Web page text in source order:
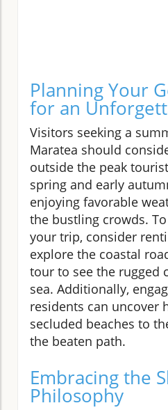
Planning Your
for an
Visitors seeking a
Maratea should
outside the peak
spring and early
enjoying favorable
the bustling crowds.
your trip, consider
explore the coastal
tour to see the rugged
sea. Additionally,
residents can uncover
secluded beaches to
the beaten path.
Embracing the
Philosophy